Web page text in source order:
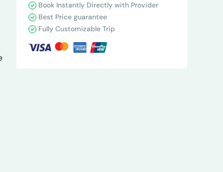
Book Instantly Directly with Provider
Best Price guarantee
Fully Customizable Trip